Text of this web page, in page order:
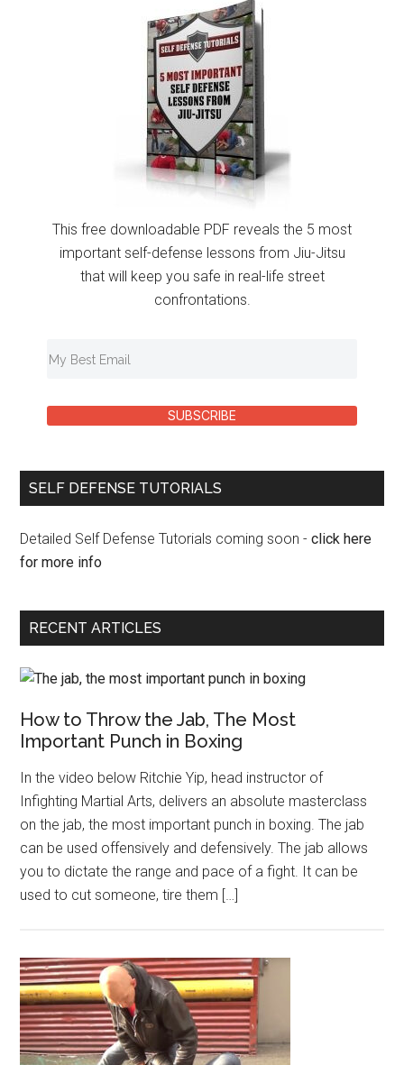
This free downloadable PDF reveals the 5 most
important self-defense lessons from Jiu-Jitsu
that will keep you safe in real-life street
confrontations.
SUBSCRIBE
SELF DEFENSE TUTORIALS
Detailed Self Defense Tutorials coming soon - click here
for more info
RECENT ARTICLES
How to Throw the Jab, The Most
Important Punch in Boxing
In the video below Ritchie Yip, head instructor of
Infighting Martial Arts, delivers an absolute masterclass
on the jab, the most important punch in boxing. The jab
can be used offensively and defensively. The jab allows
you to dictate the range and pace of a fight. It can be
used to cut someone, tire them […]